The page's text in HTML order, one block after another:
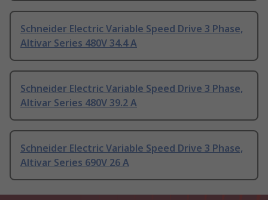
Schneider Electric Variable Speed Drive 3 Phase,
Altivar Series 480V 34.4 A
Schneider Electric Variable Speed Drive 3 Phase,
Altivar Series 480V 39.2 A
Schneider Electric Variable Speed Drive 3 Phase,
Altivar Series 690V 26 A